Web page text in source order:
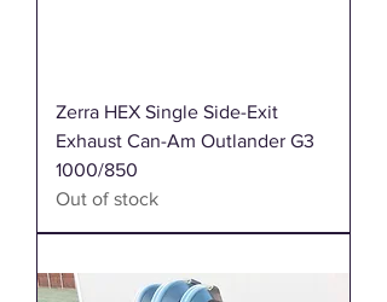
Zerra HEX Single Side-Exit
Exhaust Can-Am Outlander G3
1000/850
Out of stock